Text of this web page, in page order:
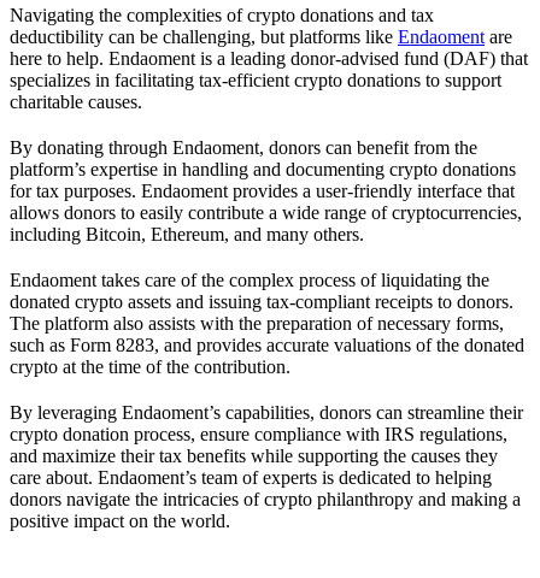
Navigating the complexities of crypto donations and tax
deductibility can be challenging, but platforms like Endaoment are
here to help. Endaoment is a leading donor-advised fund (DAF) that
specializes in facilitating tax-efficient crypto donations to support
charitable causes.
By donating through Endaoment, donors can benefit from the
platform’s expertise in handling and documenting crypto donations
for tax purposes. Endaoment provides a user-friendly interface that
allows donors to easily contribute a wide range of cryptocurrencies,
including Bitcoin, Ethereum, and many others.
Endaoment takes care of the complex process of liquidating the
donated crypto assets and issuing tax-compliant receipts to donors.
The platform also assists with the preparation of necessary forms,
such as Form 8283, and provides accurate valuations of the donated
crypto at the time of the contribution.
By leveraging Endaoment’s capabilities, donors can streamline their
crypto donation process, ensure compliance with IRS regulations,
and maximize their tax benefits while supporting the causes they
care about. Endaoment’s team of experts is dedicated to helping
donors navigate the intricacies of crypto philanthropy and making a
positive impact on the world.